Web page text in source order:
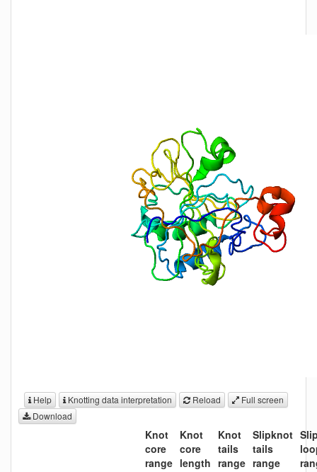
Help Knotting data interpretation Reload
Full screen
Download
Knot
core
range
Knot
core
length
Knot
tails
range
Slipknot
tails
range